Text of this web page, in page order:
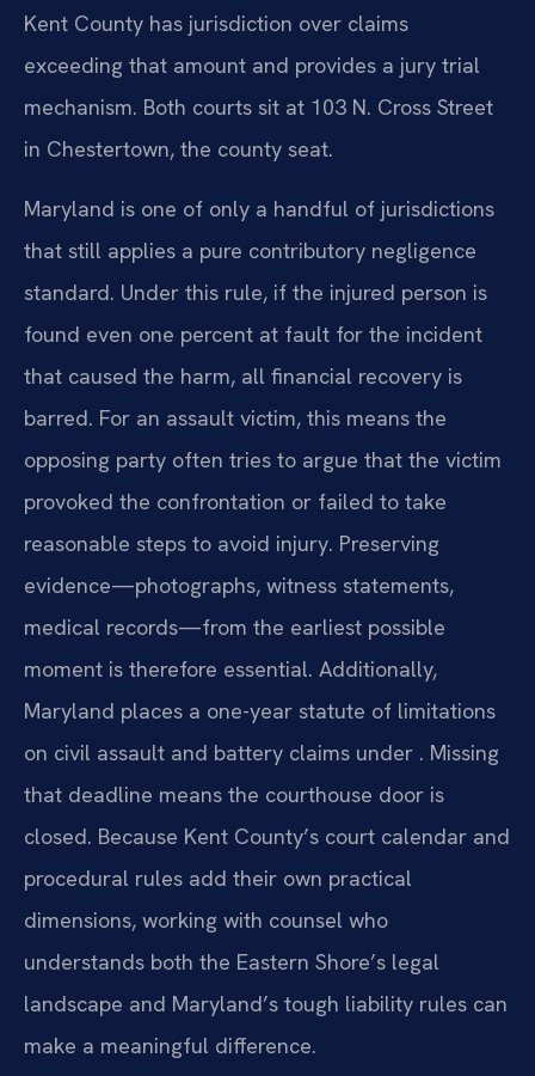
Kent County has jurisdiction over claims
exceeding that amount and provides a jury trial
mechanism. Both courts sit at 103 N. Cross Street
in Chestertown, the county seat.
Maryland is one of only a handful of jurisdictions
that still applies a pure contributory negligence
standard. Under this rule, if the injured person is
found even one percent at fault for the incident
that caused the harm, all financial recovery is
barred. For an assault victim, this means the
opposing party often tries to argue that the victim
provoked the confrontation or failed to take
reasonable steps to avoid injury. Preserving
evidence—photographs, witness statements,
medical records—from the earliest possible
moment is therefore essential. Additionally,
Maryland places a one-year statute of limitations
on civil assault and battery claims under . Missing
that deadline means the courthouse door is
closed. Because Kent County’s court calendar and
procedural rules add their own practical
dimensions, working with counsel who
understands both the Eastern Shore’s legal
landscape and Maryland’s tough liability rules can
make a meaningful difference.